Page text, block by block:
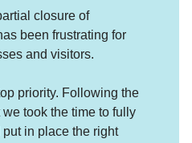
closure of
been frustrating for
and visitors.
priority. Following the
took the time to fully
in place the right